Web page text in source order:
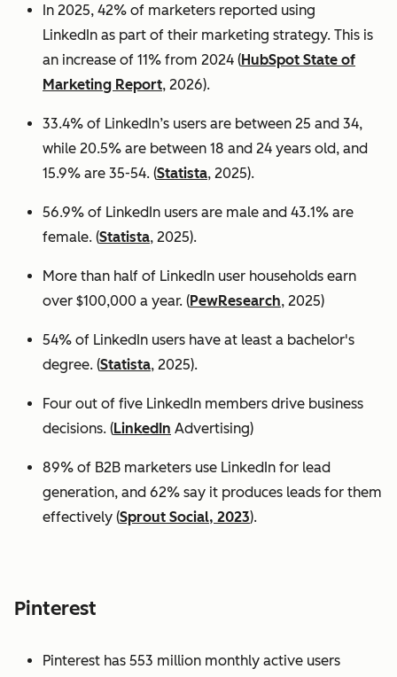
In 2025, 42% of marketers reported using
LinkedIn as part of their marketing strategy. This is
an increase of 11% from 2024 (HubSpot State of
Marketing Report, 2026).
33.4% of LinkedIn’s users are between 25 and 34,
while 20.5% are between 18 and 24 years old, and
15.9% are 35-54. (Statista, 2025).
56.9% of LinkedIn users are male and 43.1% are
female. (Statista, 2025).
More than half of LinkedIn user households earn
over $100,000 a year. (PewResearch, 2025)
54% of LinkedIn users have at least a bachelor's
degree. (Statista, 2025).
Four out of five LinkedIn members drive business
decisions. (LinkedIn Advertising)
89% of B2B marketers use LinkedIn for lead
generation, and 62% say it produces leads for them
effectively (Sprout Social, 2023).
Pinterest
Pinterest has 553 million monthly active users